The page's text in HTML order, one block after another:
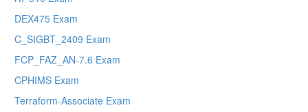
DEX475 Exam
C_SIGBT_2409 Exam
FCP_FAZ_AN-7.6 Exam
CPHIMS Exam
Terraform-Associate Exam